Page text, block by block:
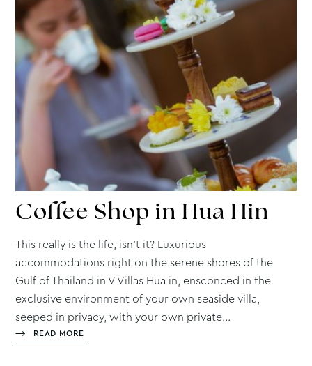
Coffee Shop in Hua Hin
This really is the life, isn’t it? Luxurious
accommodations right on the serene shores of the
Gulf of Thailand in V Villas Hua in, ensconced in the
exclusive environment of your own seaside villa,
seeped in privacy, with your own private...
READ MORE